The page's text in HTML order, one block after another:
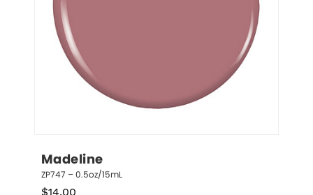
Madeline
ZP747 – 0.5oz/15mL
$14.00